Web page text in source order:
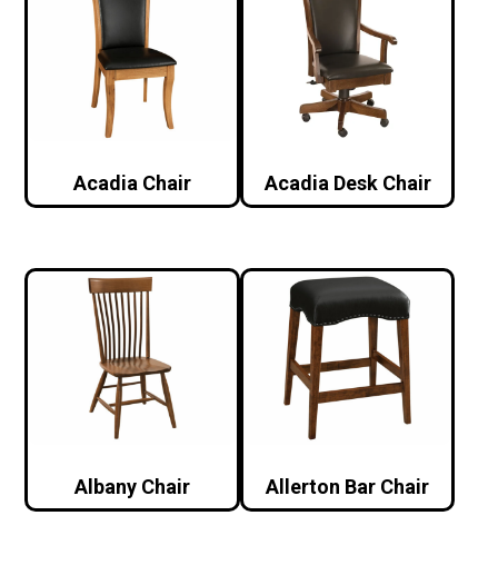
Acadia Chair Acadia Desk Chair
Albany Chair Allerton Bar Chair